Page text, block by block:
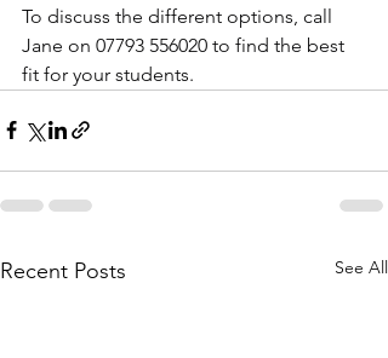
To discuss the different options, call
Jane on 07793 556020 to find the best
fit for your students.
Recent Posts See All